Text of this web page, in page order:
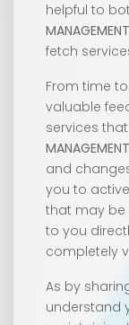
helpful to
fetch
From time
valuable
services that
and
you to
that may be
to you
completely
As by
understand